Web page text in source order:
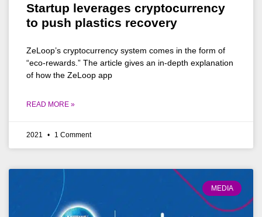
Startup leverages cryptocurrency
to push plastics recovery
ZeLoop’s cryptocurrency system comes in the form of
“eco-rewards.” The article gives an in-depth explanation
of how the ZeLoop app
READ MORE »
2021 1 Comment
MEDIA